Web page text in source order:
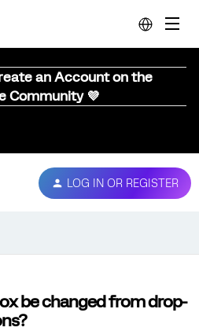
an Account on the
Community 💜
LOG IN OR REGISTER
be changed from drop-